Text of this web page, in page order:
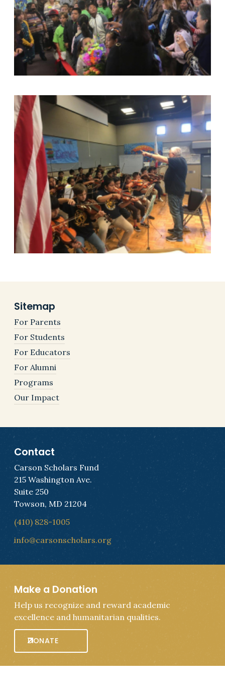
Sitemap
For Parents
For Students
For Educators
For Alumni
Programs
Our Impact
Contact
Carson Scholars Fund
215 Washington Ave.
Suite 250
Towson, MD 21204
(410) 828-1005
info@carsonscholars.org
Make a Donation
Help us recognize and reward academic
excellence and humanitarian qualities.
DONATE